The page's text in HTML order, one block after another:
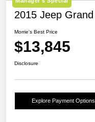
2015 Jeep
Morrie's Best Price
$13,845
Disclosure
Explore Payment Options